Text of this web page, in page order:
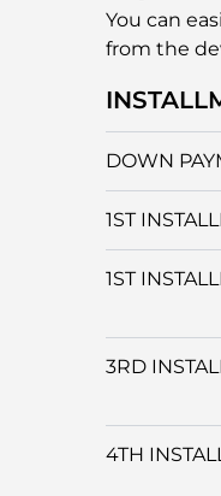
You can
from the
DOWN
1ST
1ST
3RD
4TH